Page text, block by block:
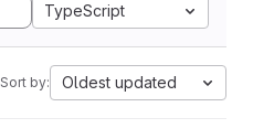
TypeScript
Sort by: Oldest updated